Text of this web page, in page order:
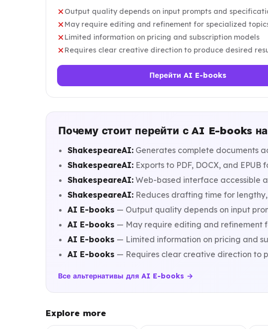
Output quality depends on input prompts and
May require editing and refinement for specialized
Limited information on pricing and subscription models
Requires clear creative direction to produce desired
Перейти AI E-books
Почему стоит перейти с AI E-books
ShakespeareAI: Generates complete documents
ShakespeareAI: Exports to PDF, DOCX, and
ShakespeareAI: Web-based interface accessible
ShakespeareAI: Reduces drafting time for
AI E-books — Output quality depends on input
AI E-books — May require editing and refinement
AI E-books — Limited information on pricing and
AI E-books — Requires clear creative direction to
Все альтернативы для AI E-books →
Explore more